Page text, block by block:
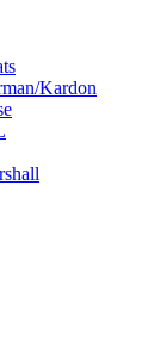
Kardon